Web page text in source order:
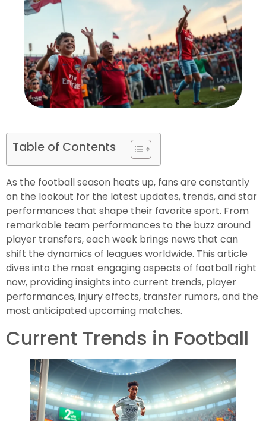
Table of Contents
As the football season heats up, fans are constantly
on the lookout for the latest updates, trends, and star
performances that shape their favorite sport. From
remarkable team performances to the buzz around
player transfers, each week brings news that can
shift the dynamics of leagues worldwide. This article
dives into the most engaging aspects of football right
now, providing insights into current trends, player
performances, injury effects, transfer rumors, and the
most anticipated upcoming matches.
Current Trends in Football